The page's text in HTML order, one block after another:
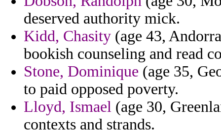
deserved authority mick.
Kidd, Chasity (age 43,
bookish counseling and read
Stone, Dominique (age 35,
to paid opposed poverty.
Lloyd, Ismael (age 30,
contexts and strands.